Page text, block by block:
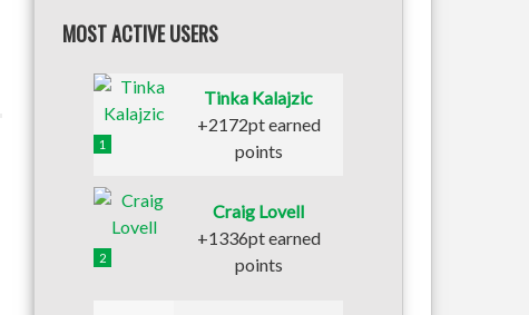
MOST ACTIVE USERS
1
Tinka Kalajzic
+2172pt earned
points
2
Craig Lovell
+1336pt earned
points